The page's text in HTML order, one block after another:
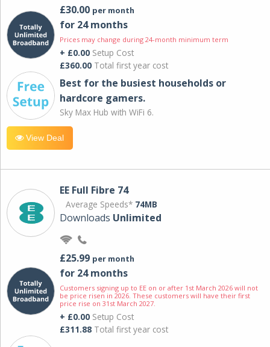
£30.00 per month
for 24 months
Prices may change during 24-month minimum term
+ £0.00 Setup Cost
£360.00 Total first year cost
Best for the busiest households or
hardcore gamers.
Sky Max Hub with WiFi 6.
View Deal
EE Full Fibre 74
Average Speeds* 74MB
Downloads Unlimited
£25.99 per month
for 24 months
Customers signing up to EE on or after 1st March 2026 will not
be price risen in 2026. These customers will have their first
price rise on 31st March 2027.
+ £0.00 Setup Cost
£311.88 Total first year cost